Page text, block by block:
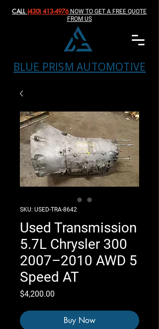
BLUE PRISM AUTOMOTIVE
CALL (430) 413-4976‬NOW TO GET A FREE QUOTE
FROM US
SKU: USED-TRA-8642
Used Transmission
5.7L Chrysler 300
2007–2010 AWD 5
Speed AT
$4,200.00
Buy Now